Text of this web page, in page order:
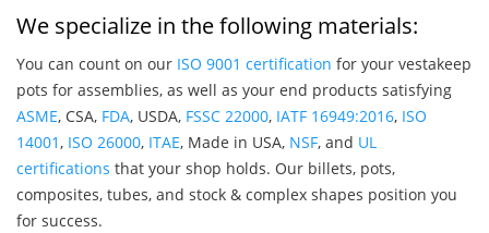
We specialize in the following materials:
You can count on our ISO 9001 certification for your vestakeep
pots for assemblies, as well as your end products satisfying
ASME, CSA, FDA, USDA, FSSC 22000, IATF 16949:2016, ISO
14001, ISO 26000, ITAE, Made in USA, NSF, and UL
certifications that your shop holds. Our billets, pots,
composites, tubes, and stock & complex shapes position you
for success.